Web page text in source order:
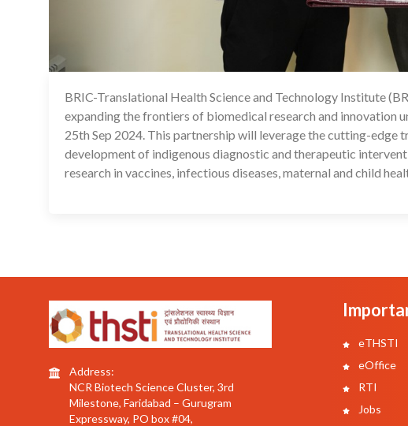
BRIC-Translational Health Science and Technology Institute
expanding the frontiers of biomedical research and
25th Sep 2024. This partnership will leverage the cutting-
development of indigenous diagnostic and therapeutic
research in vaccines, infectious diseases, maternal and child
Address:
NCR Biotech Science Cluster, 3rd
Milestone, Faridabad – Gurugram
Expressway, PO box #04,
eTHSTI
eOffice
RTI
Jobs